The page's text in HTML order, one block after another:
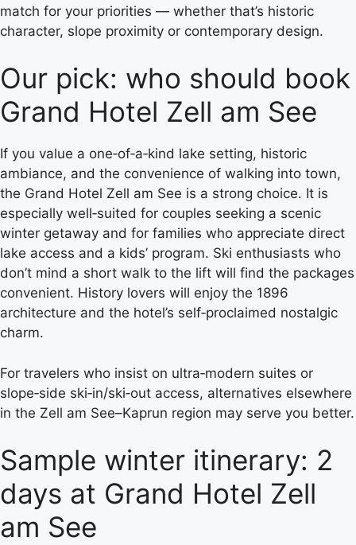
match for your priorities — whether that’s historic
character, slope proximity or contemporary design.
Our pick: who should book
Grand Hotel Zell am See
If you value a one‑of‑a‑kind lake setting, historic
ambiance, and the convenience of walking into town,
the Grand Hotel Zell am See is a strong choice. It is
especially well‑suited for couples seeking a scenic
winter getaway and for families who appreciate direct
lake access and a kids’ program. Ski enthusiasts who
don’t mind a short walk to the lift will find the packages
convenient. History lovers will enjoy the 1896
architecture and the hotel’s self‑proclaimed nostalgic
charm.
For travelers who insist on ultra‑modern suites or
slope‑side ski‑in/ski‑out access, alternatives elsewhere
in the Zell am See–Kaprun region may serve you better.
Sample winter itinerary: 2
days at Grand Hotel Zell
am See